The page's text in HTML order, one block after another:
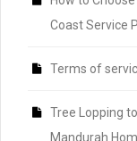
Coast Service
Terms of
Tree Lopping
Mandurah